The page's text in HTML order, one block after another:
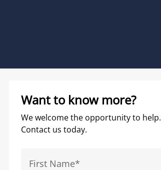
Want to know more?
We welcome the opportunity to help.
Contact us today.
First Name*